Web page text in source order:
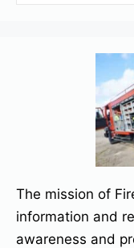
The mission of
information and
awareness and